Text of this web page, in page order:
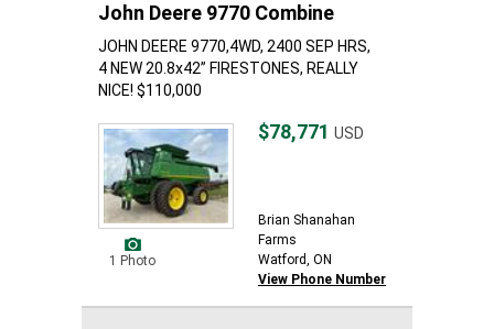
John Deere 9770 Combine
JOHN DEERE 9770,4WD, 2400 SEP HRS,
4 NEW 20.8x42” FIRESTONES, REALLY
NICE! $110,000
1 Photo
$78,771 USD
Brian Shanahan
Farms
Watford, ON
View Phone Number